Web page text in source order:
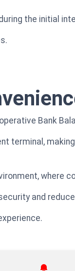
the initial
Bank
terminal,
where
and